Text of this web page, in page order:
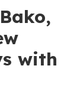
with